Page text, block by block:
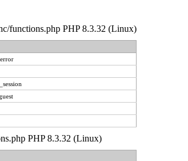
functions.php PHP 8.3.32 (Linux)
PHP 8.3.32 (Linux)